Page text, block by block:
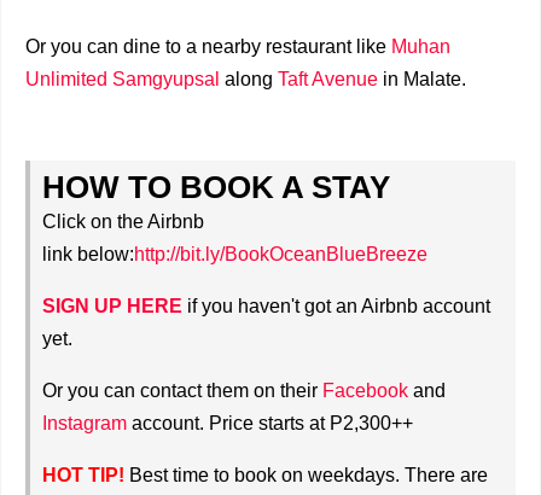
Or you can dine to a nearby restaurant like Muhan
Unlimited Samgyupsal along Taft Avenue in Malate.
HOW TO BOOK A STAY
Click on the Airbnb
link below:http://bit.ly/BookOceanBlueBreeze
SIGN UP HERE if you haven't got an Airbnb account
yet.
Or you can contact them on their Facebook and
Instagram account. Price starts at P2,300++
HOT TIP! Best time to book on weekdays. There are